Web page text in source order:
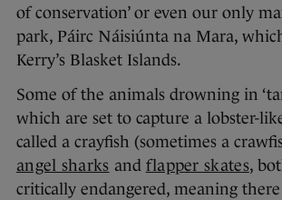
of conservation’ or even our only
park, Páirc Náisiúnta na Mara,
Kerry’s Blasket Islands.
Some of the animals drowning in
which are set to capture a lobster-
called a crayfish (sometimes a
angel sharks and flapper skates,
critically endangered, meaning